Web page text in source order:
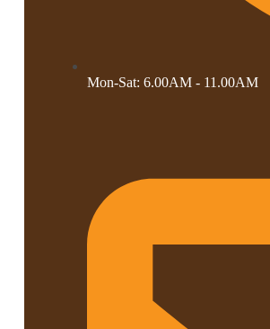
Mon-Sat: 6.00AM - 11.00AM